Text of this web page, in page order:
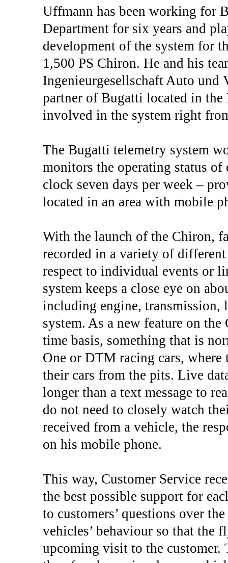
Uffmann has been working for
Department for six years and
development of the system for
1,500 PS Chiron. He and his
Ingenieurgesellschaft Auto und
partner of Bugatti located in
involved in the system right
The Bugatti telemetry system
monitors the operating status
clock seven days per week –
located in an area with mobile
With the launch of the Chiron,
recorded in a variety of
respect to individual events or
system keeps a close eye on
including engine,
system. As a new feature on
time basis, something that is
One or DTM racing cars, where
their cars from the pits. Live
longer than a text message to
do not need to closely watch
received from a vehicle, the
on his mobile phone.
This way, Customer Service
the best possible support for
to customers’ questions over
vehicles’ behaviour so that the
upcoming visit to the